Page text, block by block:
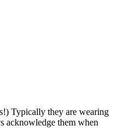
Typically they are wearing
acknowledge them when